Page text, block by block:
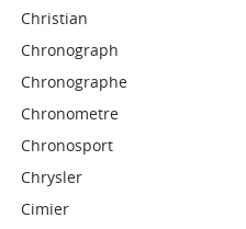
Christian
Chronograph
Chronographe
Chronometre
Chronosport
Chrysler
Cimier